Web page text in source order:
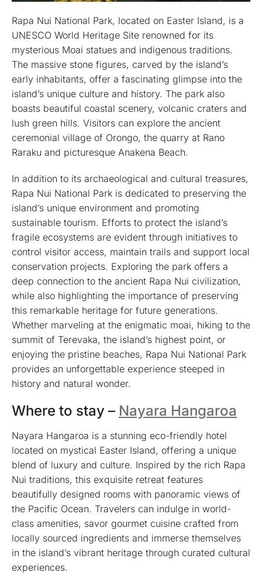
Rapa Nui National Park, located on Easter Island, is a
UNESCO World Heritage Site renowned for its
mysterious Moai statues and indigenous traditions.
The massive stone figures, carved by the island’s
early inhabitants, offer a fascinating glimpse into the
island’s unique culture and history. The park also
boasts beautiful coastal scenery, volcanic craters and
lush green hills. Visitors can explore the ancient
ceremonial village of Orongo, the quarry at Rano
Raraku and picturesque Anakena Beach.
In addition to its archaeological and cultural treasures,
Rapa Nui National Park is dedicated to preserving the
island’s unique environment and promoting
sustainable tourism. Efforts to protect the island’s
fragile ecosystems are evident through initiatives to
control visitor access, maintain trails and support local
conservation projects. Exploring the park offers a
deep connection to the ancient Rapa Nui civilization,
while also highlighting the importance of preserving
this remarkable heritage for future generations.
Whether marveling at the enigmatic moai, hiking to the
summit of Terevaka, the island’s highest point, or
enjoying the pristine beaches, Rapa Nui National Park
provides an unforgettable experience steeped in
history and natural wonder.
Where to stay – Nayara Hangaroa
Nayara Hangaroa is a stunning eco-friendly hotel
located on mystical Easter Island, offering a unique
blend of luxury and culture. Inspired by the rich Rapa
Nui traditions, this exquisite retreat features
beautifully designed rooms with panoramic views of
the Pacific Ocean. Travelers can indulge in world-
class amenities, savor gourmet cuisine crafted from
locally sourced ingredients and immerse themselves
in the island’s vibrant heritage through curated cultural
experiences.